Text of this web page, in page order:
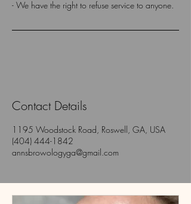
Contact Details
1195 Woodstock Road, Roswell, GA, USA
(404) 444-1842
annsbrowologyga@gmail.com